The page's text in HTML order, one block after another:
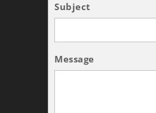
Subject
Message